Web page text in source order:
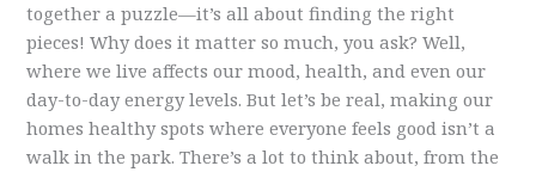
together a puzzle—it’s all about finding the right
pieces! Why does it matter so much, you ask? Well,
where we live affects our mood, health, and even our
day-to-day energy levels. But let’s be real, making our
homes healthy spots where everyone feels good isn’t a
walk in the park. There’s a lot to think about, from the